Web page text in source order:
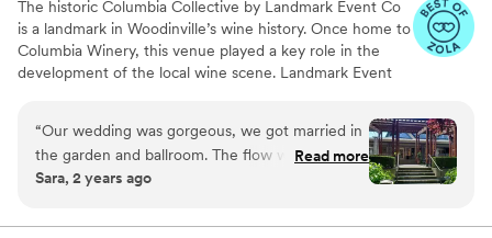
The historic Columbia Collective by Landmark Event Co
is a landmark in Woodinville’s wine history. Once home to
Columbia Winery, this venue played a key role in the
development of the local wine scene. Landmark Event
Woodinville community. It features three distinct spaces:
the Ballroom (500 guests), the Barrel Room (800
guests), and the Tasting Room (350 guests), with a total
capacity of up to 1,800 guests. Herban Feast offers
exceptional food and service tailored to your event for a
“Our wedding was gorgeous, we got married in
the garden and ballroom. The flow was perfect,
our guests enjoyed a beautiful garden
ballroom and patio.”
Read more
Sara, 2 years ago